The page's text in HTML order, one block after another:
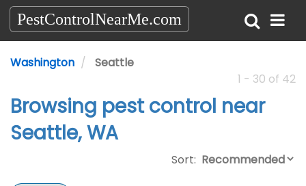
PestControlNearMe.com
Washington
Seattle
1 - 30 of 42
Browsing pest control near
Seattle, WA
Sort: